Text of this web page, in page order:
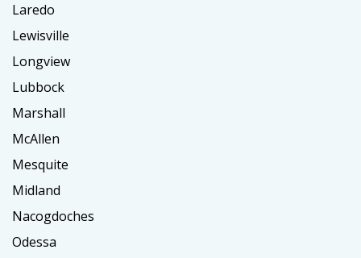
Laredo
Lewisville
Longview
Lubbock
Marshall
McAllen
Mesquite
Midland
Nacogdoches
Odessa